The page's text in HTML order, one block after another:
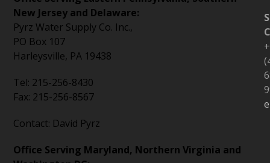
New Jersey and Delaware:
Pyrz Water Supply Co. Inc.,
PO Box 107
Harleysville, PA 19438
Tel: 215-256-8430
Fax: 215-256-8567
Contact: David Pyrz
Office Serving Maryland, Northern Virginia and